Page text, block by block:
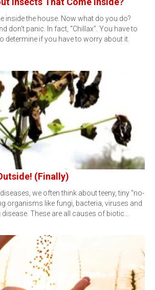
inside the house. Now what do you do?
don't panic. In fact, “Chillax”. You have to
determine if you have to worry about it.
(Finally)
we often think about teeny, tiny “no-
organisms like fungi, bacteria, viruses and
These are all causes of biotic…